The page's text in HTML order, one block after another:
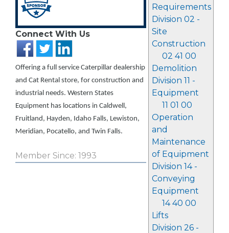
Requirements
Division 02 -
Site
Construction
02 41 00
Demolition
Division 11 -
Equipment
11 01 00
Operation
and
Maintenance
of Equipment
Division 14 -
Conveying
Equipment
14 40 00
Lifts
Division 26 -
Connect With Us
Offering a full service Caterpillar dealership
and Cat Rental store, for construction and
industrial needs. Western States
Equipment has locations in Caldwell,
Fruitland, Hayden, Idaho Falls, Lewiston,
Meridian, Pocatello, and Twin Falls.
Member Since: 1993